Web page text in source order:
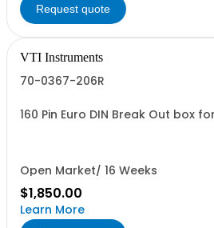
Request quote
VTI Instruments
70-0367-206R
160 Pin Euro DIN Break Out box
Open Market/ 16 Weeks
$1,850.00
Learn More